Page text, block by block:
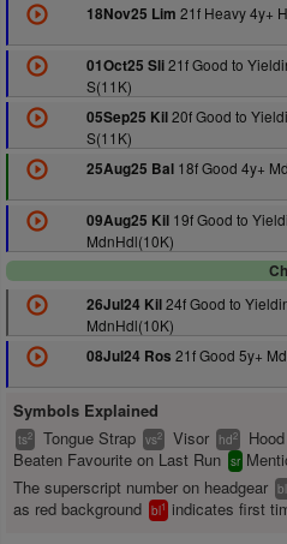
18Nov25 Lim 21f Heavy 4y+
01Oct25 Sli21f Good to
S(11K)
05Sep25 Kil20f Good to
S(11K)
25Aug25 Bal18f Good 4y+
09Aug25 Kil19f Good to
MdnHdl(10K)
26Jul24 Kil24f Good to
MdnHdl(10K)
08Jul24 Ros 21f Good 5y+
Symbols Explained
ts2 Tongue Strap vs2 Visor hd2 Hood
Beaten Favourite on Last Run sr
The superscript number on headgear bl
as red background bl1 indicates first